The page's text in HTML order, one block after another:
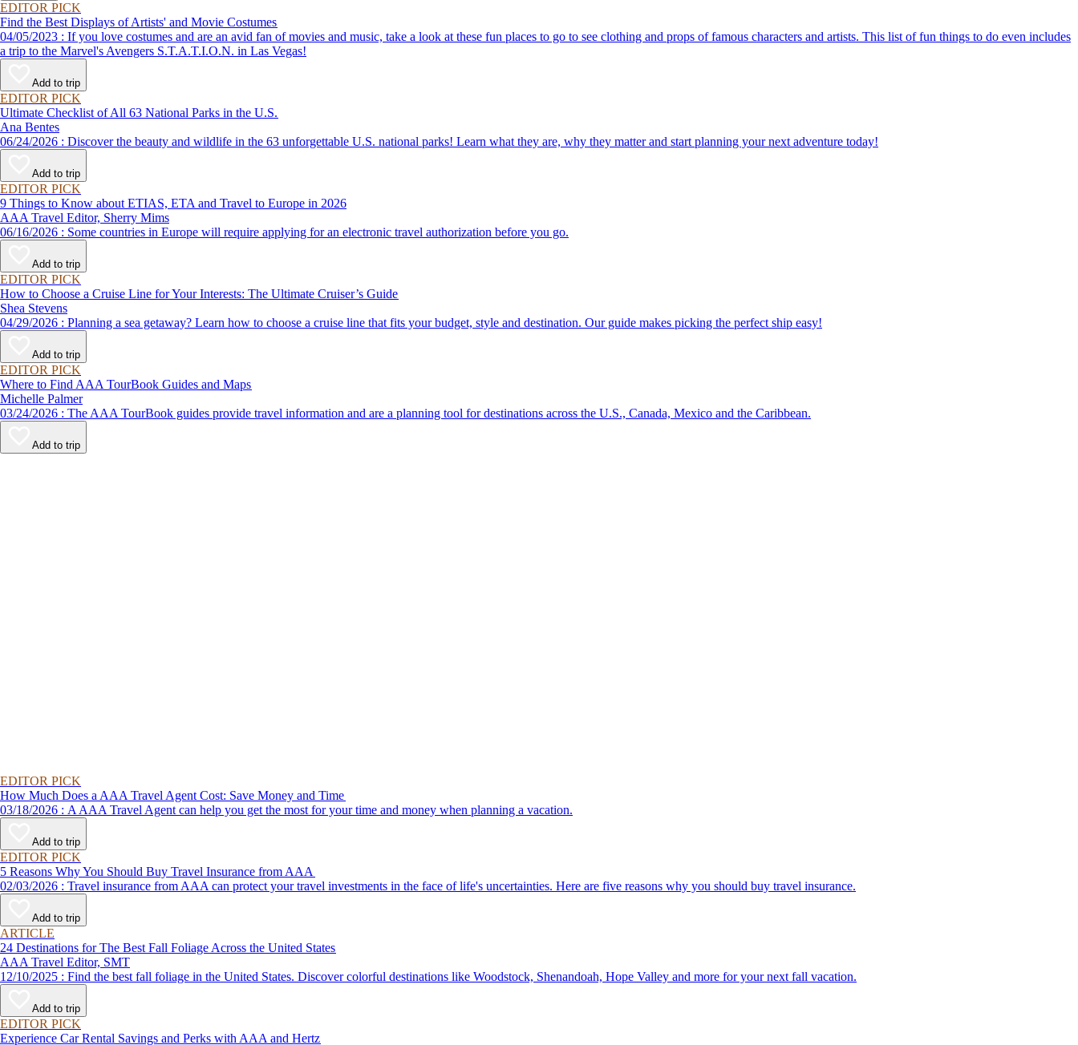
EDITOR PICK
Find the Best Displays of Artists' and Movie Costumes
04/05/2023 : If you love costumes and are an avid fan of movies and music, take a look at these fun places to go to see clothing and props of famous characters and artists. This list of fun things to do even includes
a trip to the Marvel's Avengers S.T.A.T.I.O.N. in Las Vegas!
Add to trip
EDITOR PICK
Ultimate Checklist of All 63 National Parks in the U.S.
Ana Bentes
06/24/2026 : Discover the beauty and wildlife in the 63 unforgettable U.S. national parks! Learn what they are, why they matter and start planning your next adventure today!
Add to trip
EDITOR PICK
9 Things to Know about ETIAS, ETA and Travel to Europe in 2026
AAA Travel Editor, Sherry Mims
06/16/2026 : Some countries in Europe will require applying for an electronic travel authorization before you go.
Add to trip
EDITOR PICK
How to Choose a Cruise Line for Your Interests: The Ultimate Cruiser’s Guide
Shea Stevens
04/29/2026 : Planning a sea getaway? Learn how to choose a cruise line that fits your budget, style and destination. Our guide makes picking the perfect ship easy!
Add to trip
EDITOR PICK
Where to Find AAA TourBook Guides and Maps
Michelle Palmer
03/24/2026 : The AAA TourBook guides provide travel information and are a planning tool for destinations across the U.S., Canada, Mexico and the Caribbean.
Add to trip
EDITOR PICK
How Much Does a AAA Travel Agent Cost: Save Money and Time
03/18/2026 : A AAA Travel Agent can help you get the most for your time and money when planning a vacation.
Add to trip
EDITOR PICK
5 Reasons Why You Should Buy Travel Insurance from AAA
02/03/2026 : Travel insurance from AAA can protect your travel investments in the face of life's uncertainties. Here are five reasons why you should buy travel insurance.
Add to trip
ARTICLE
24 Destinations for The Best Fall Foliage Across the United States
AAA Travel Editor, SMT
12/10/2025 : Find the best fall foliage in the United States. Discover colorful destinations like Woodstock, Shenandoah, Hope Valley and more for your next fall vacation.
Add to trip
EDITOR PICK
Experience Car Rental Savings and Perks with AAA and Hertz